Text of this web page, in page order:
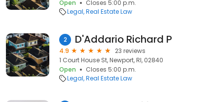
Open
Closes 5:00 p.m.
Legal Real Estate Law
2 D'Addario Richard P
4.9
23 reviews
1 Court House St, Newport, RI, 02840
Open
Closes 5:00 p.m.
Legal Real Estate Law